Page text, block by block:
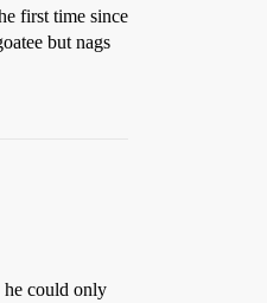
first time since
but nags
he could only